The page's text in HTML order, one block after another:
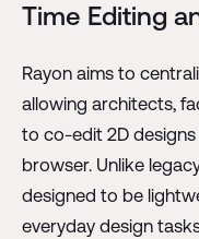
Time Editing
Rayon aims to
allowing architects,
to co-edit 2D
browser. Unlike
designed to be
everyday design